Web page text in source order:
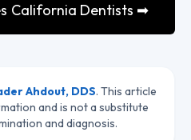
California Dentists ➡
Ahdout, DDS. This article
and is not a substitute
and diagnosis.